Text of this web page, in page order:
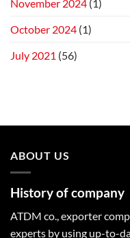
November 2024 (1)
October 2024 (1)
July 2021 (56)
ABOUT US
History of company
ATDM co., exporter
experts by using up-to-